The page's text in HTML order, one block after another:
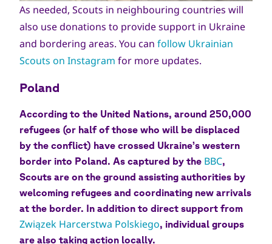
As needed, Scouts in neighbouring countries will
also use donations to provide support in Ukraine
and bordering areas. You can follow Ukrainian
Scouts on Instagram for more updates.
Poland
According to the United Nations, around 250,000
refugees (or half of those who will be displaced
by the conflict) have crossed Ukraine’s western
border into Poland. As captured by the BBC,
Scouts are on the ground assisting authorities by
welcoming refugees and coordinating new arrivals
at the border. In addition to direct support from
Związek Harcerstwa Polskiego, individual groups
are also taking action locally.